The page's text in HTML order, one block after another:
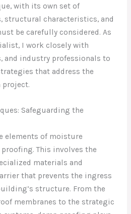
with its own set of
structural characteristics, and
be carefully considered. As
I work closely with
and industry professionals to
that address the
project.
Safeguarding the
elements of moisture
This involves the
materials and
that prevents the ingress
structure. From the
membranes to the strategic